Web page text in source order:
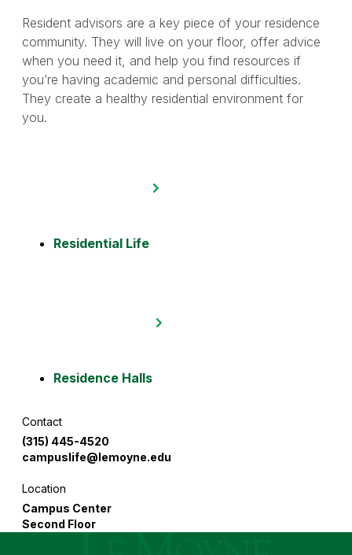
Resident advisors are a key piece of your residence
community. They will live on your floor, offer advice
when you need it, and help you find resources if
you’re having academic and personal difficulties.
They create a healthy residential environment for
you.
Residential Life
Residence Halls
Contact
:(315) 445-4520
campuslife@lemoyne.edu
Location
:Campus Center
Second Floor